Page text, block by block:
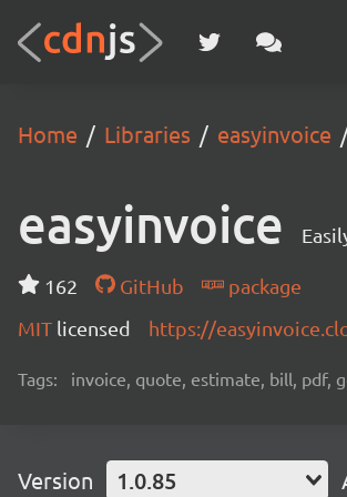
Home Libraries easyinvoice
easyinvoice
162 GitHub
package
MIT licensed https://
Tags: invoice, quote, estimate, bill, pdf,
Version 1.0.85